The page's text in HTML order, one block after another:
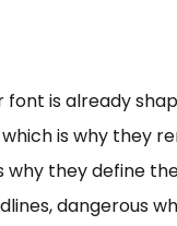
font is already
is why they
they define
dangerous